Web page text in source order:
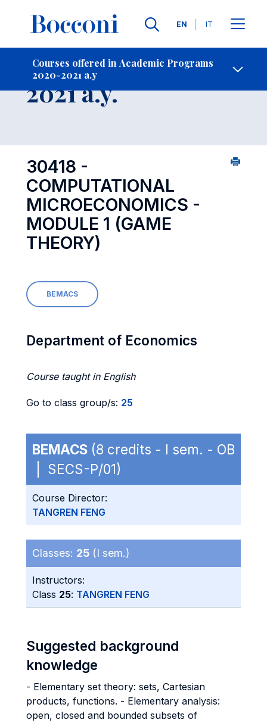
Languages
EN IT
Courses offered in Academic Programs
2020-2021 a.y
Contact Us
Course 2020-
2021 a.y.
30418 -
COMPUTATIONAL
MICROECONOMICS -
MODULE 1 (GAME
THEORY)
BEMACS
Department of Economics
Course taught in English
Go to class group/s: 25
BEMACS (8 credits - I sem. - OB
| SECS-P/01)
Course Director:
TANGREN FENG
Classes: 25 (I sem.)
Instructors:
Class 25: TANGREN FENG
Suggested background
knowledge
- Elementary set theory: sets, Cartesian
products, functions. - Elementary analysis:
open, closed and bounded subsets of